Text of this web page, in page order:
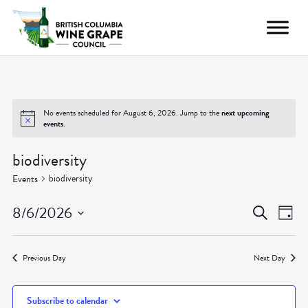
No events scheduled for August 6, 2026. Jump to thenext upcoming
events.
biodiversity
Events biodiversity
and
SearchDay
8/6/2026
Select
date.Previous Day Next Day
Subscribe to calendar